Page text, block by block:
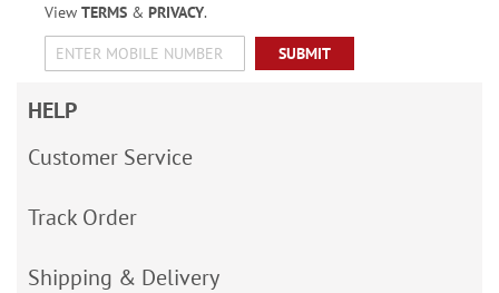
View TERMS& PRIVACY.
SUBMIT
HELP
Customer Service
Track Order
Shipping & Delivery